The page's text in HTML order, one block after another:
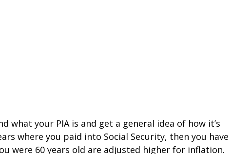
what your PIA is and get a general idea of how it’s
where you paid into Social Security, then you have
were 60 years old are adjusted higher for inflation.